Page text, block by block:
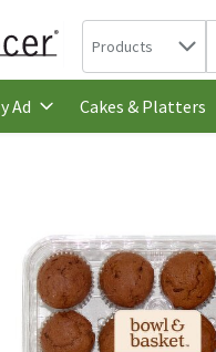
Search in
Products
Ad Cakes & Platters